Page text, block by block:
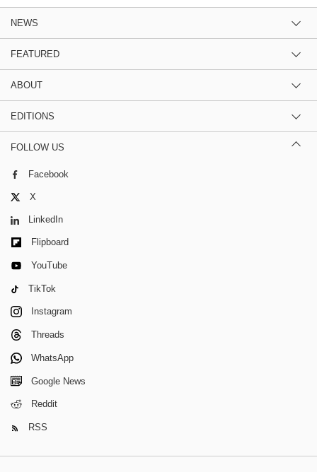
NEWS
FEATURED
ABOUT
EDITIONS
FOLLOW US
Facebook
X
LinkedIn
Flipboard
YouTube
TikTok
Instagram
Threads
WhatsApp
Google News
Reddit
RSS